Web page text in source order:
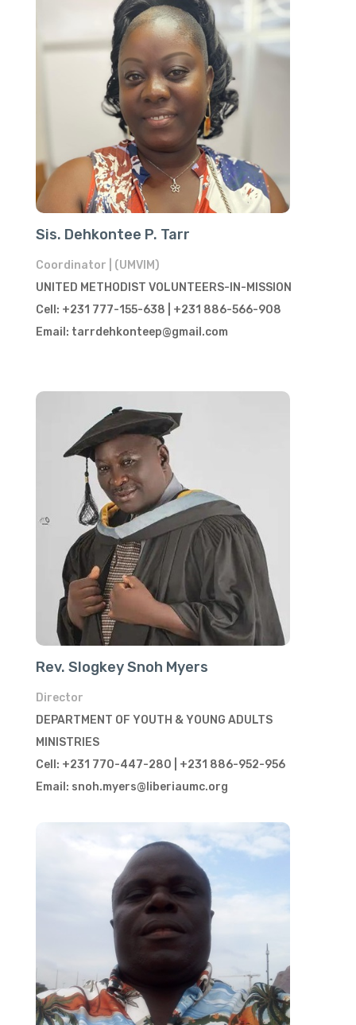
Sis. Dehkontee P. Tarr
Coordinator | (UMVIM)
UNITED METHODIST VOLUNTEERS-IN-MISSION
Cell: +231 777-155-638 | +231 886-566-908
Email: tarrdehkonteep@gmail.com
Rev. Slogkey Snoh Myers
Director
DEPARTMENT OF YOUTH & YOUNG ADULTS
MINISTRIES
Cell: +231 770-447-280 | +231 886-952-956
Email: snoh.myers@liberiaumc.org